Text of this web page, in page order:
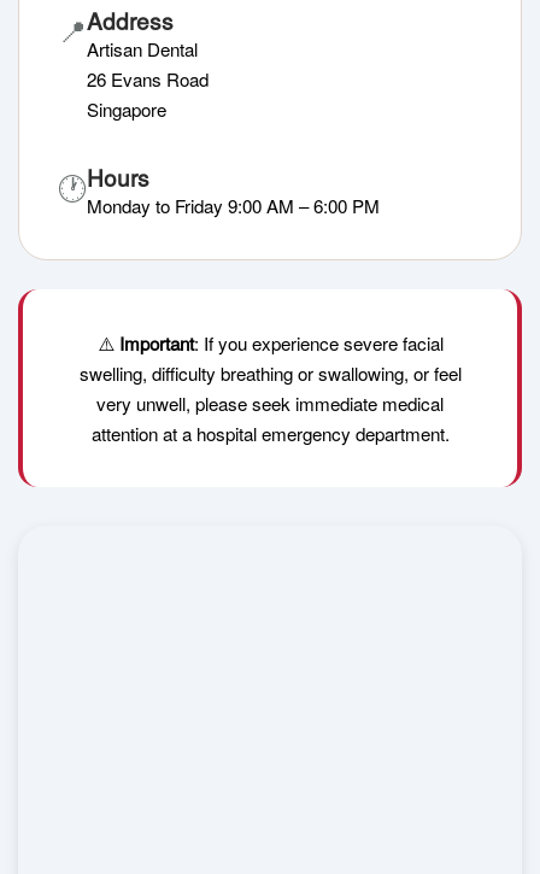
📍Address
Artisan Dental
26 Evans Road
Singapore
🕐Hours
Monday to Friday 9:00 AM – 6:00 PM
⚠️ Important: If you experience severe facial
swelling, difficulty breathing or swallowing, or feel
very unwell, please seek immediate medical
attention at a hospital emergency department.